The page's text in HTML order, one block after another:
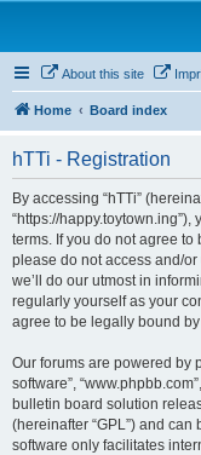
About this site
Home Board index
hTTi - Registration
By accessing “hTTi”
“https://
terms. If you do not agree
please do not access and/or
we’ll do our utmost in
regularly yourself as your
agree to be legally bound
Our forums are powered by
software”,
bulletin board solution
(hereinafter “GPL”) and
software only facilitates